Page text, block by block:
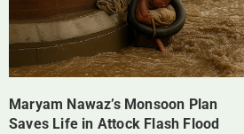
Maryam Nawaz’s Monsoon Plan
Saves Life in Attock Flash Flood